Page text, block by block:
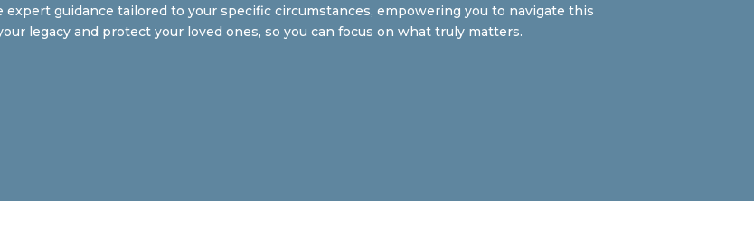
expert guidance tailored to your specific circumstances, empowering you to navigate this
legacy and protect your loved ones, so you can focus on what truly matters.